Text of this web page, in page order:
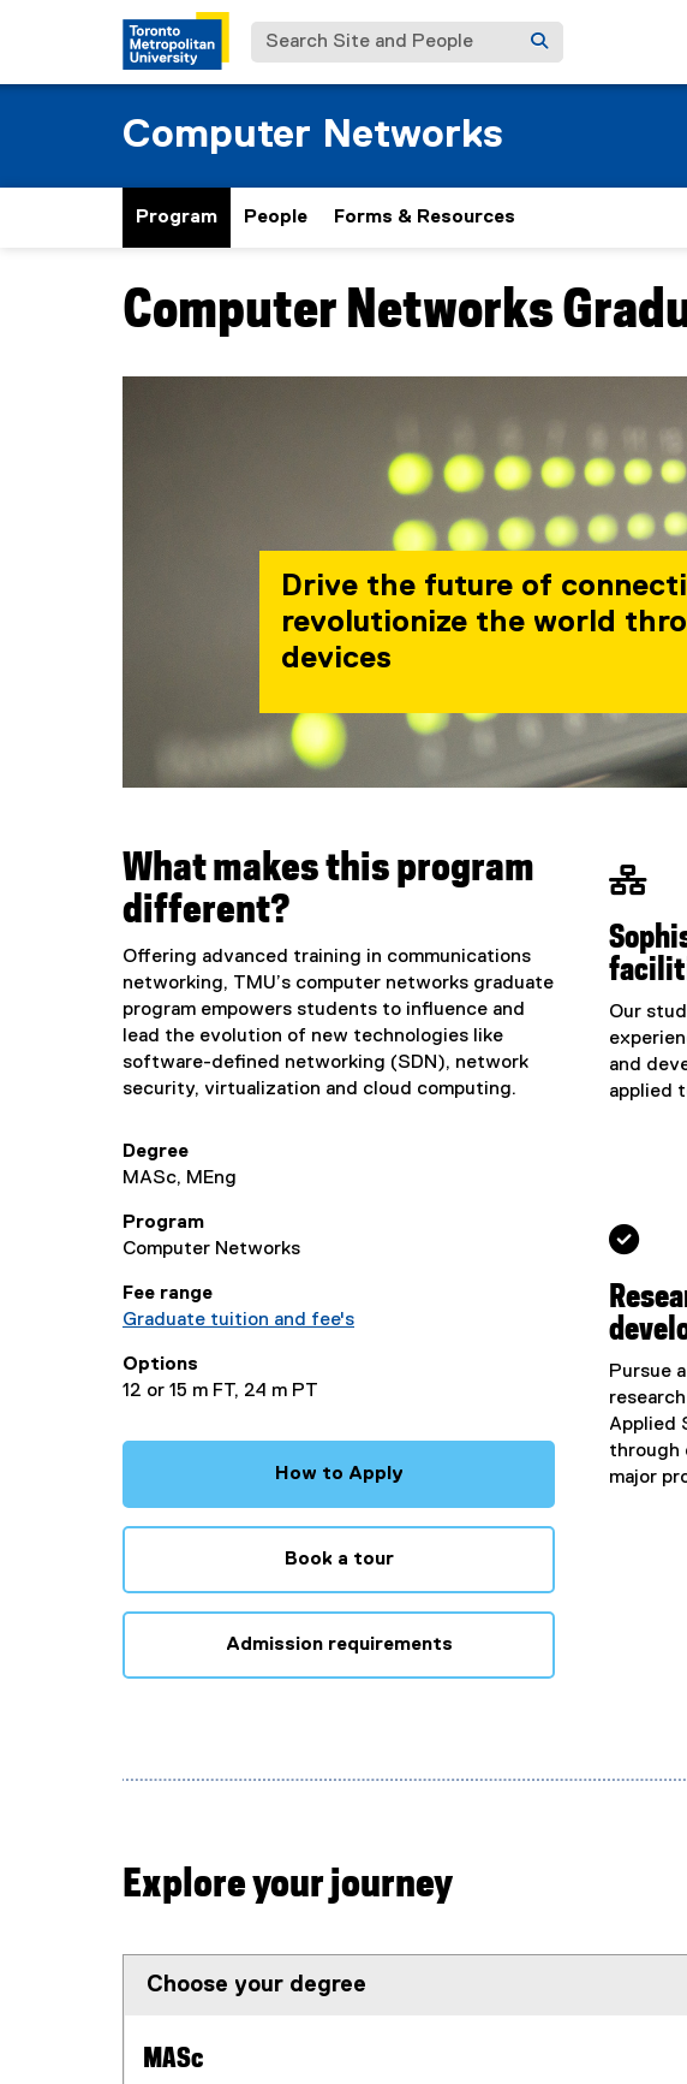
Search Site and People
Computer Networks
Program People Forms & Resources
You are now in the main content area
Computer Networks
Drive the future of
revolutionize the world
devices
What makes this program
different?
Offering advanced training in communications
networking, TMU’s computer networks graduate
program empowers students to influence and
lead the evolution of new technologies like
software-defined networking (SDN), network
security, virtualization and cloud computing.
Degree
MASc, MEng
Program
Computer Networks
Fee range
Graduate tuition and fee's
Options
12 or 15 m FT, 24 m PT
How to Apply
Book a tour
e
x
n
k
Admission requirements

Our
and
applied

Pursue
Applied
through
major
Explore your journey
Choose your degree
MASc